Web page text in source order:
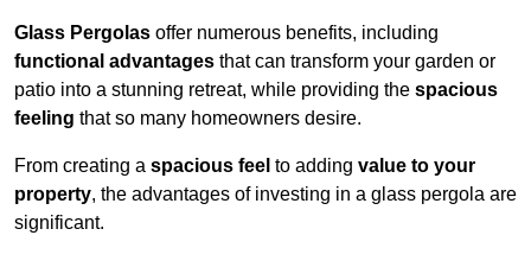
Glass Pergolas offer numerous benefits, including
functional advantages that can transform your garden or
patio into a stunning retreat, while providing the spacious
feeling that so many homeowners desire.
From creating a spacious feel to adding value to your
property, the advantages of investing in a glass pergola are
significant.